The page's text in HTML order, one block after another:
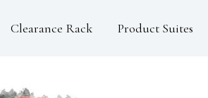
Clearance Rack Product Suites